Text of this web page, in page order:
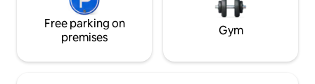
Free parking on
premises
Gym